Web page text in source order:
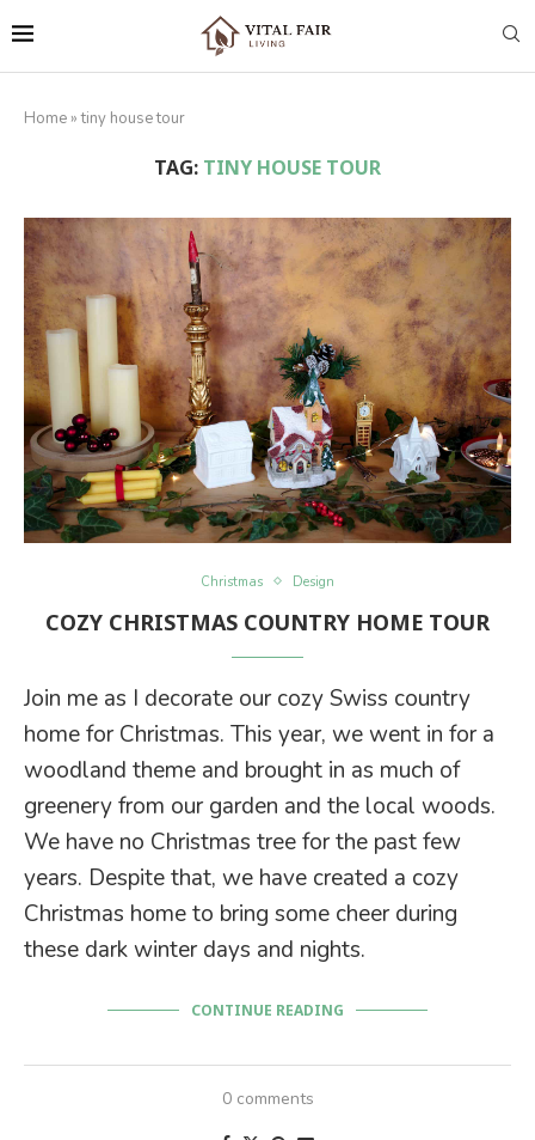
Home »tiny house tour
TAG:TINY HOUSE TOUR
Christmas Design
COZY CHRISTMAS COUNTRY HOME TOUR
Join me as I decorate our cozy Swiss country
home for Christmas. This year, we went in for a
woodland theme and brought in as much of
greenery from our garden and the local woods.
We have no Christmas tree for the past few
years. Despite that, we have created a cozy
Christmas home to bring some cheer during
these dark winter days and nights.
CONTINUE READING
0 comments